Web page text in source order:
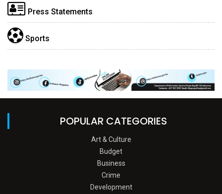
Press Statements
Sports
POPULAR CATEGORIES
Art & Culture
Budget
Business
Crime
Development